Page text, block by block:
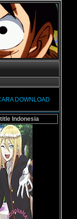
DOWNLOAD
Indonesia